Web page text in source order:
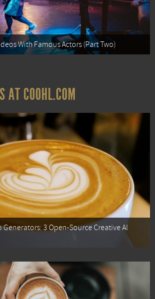
With Famous Actors (Part Two)
AT COOHL.COM
Generators: 3 Open-Source Creative AI